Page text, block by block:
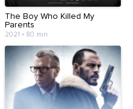
The Boy Who Killed My
Parents
2021 • 80 min